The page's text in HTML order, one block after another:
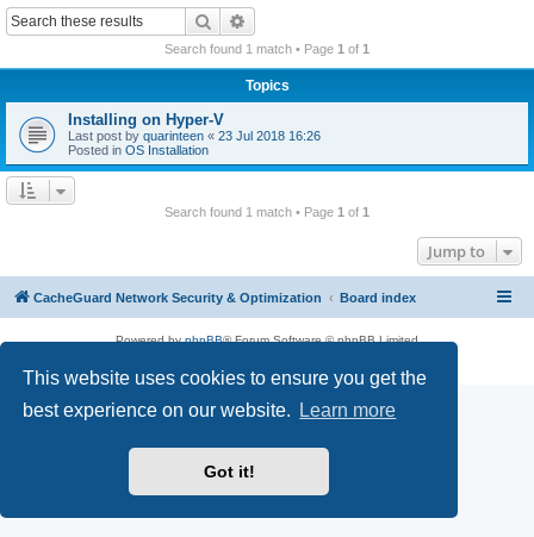
This website uses cookies to ensure you get the
best experience on our website.
Learn more
Got it!
Search
Search found 1 match • Page 1 of 1
Topics
Installing on Hyper-V
Last post by quarinteen « 23 Jul 2018 16:26
Posted in OS Installation
Search found 1 match • Page 1 of 1
Jump to
CacheGuard Network Security & Optimization Board index
Powered byphpBB® Forum Software © phpBB Limited